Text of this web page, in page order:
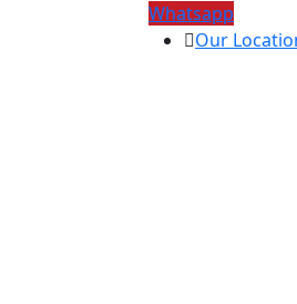
Whatsapp
Our